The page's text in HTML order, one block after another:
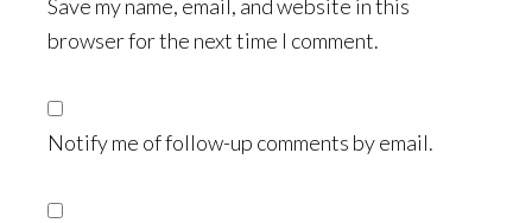
Save my name, email, and website in this
browser for the next time I comment.
Notify me of follow-up comments by email.